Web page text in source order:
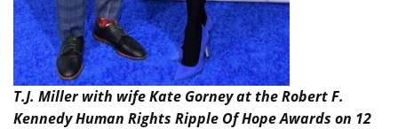
T.J. Miller with wife Kate Gorney at the Robert F.
Kennedy Human Rights Ripple Of Hope Awards on 12